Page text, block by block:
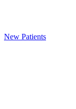
New Patients